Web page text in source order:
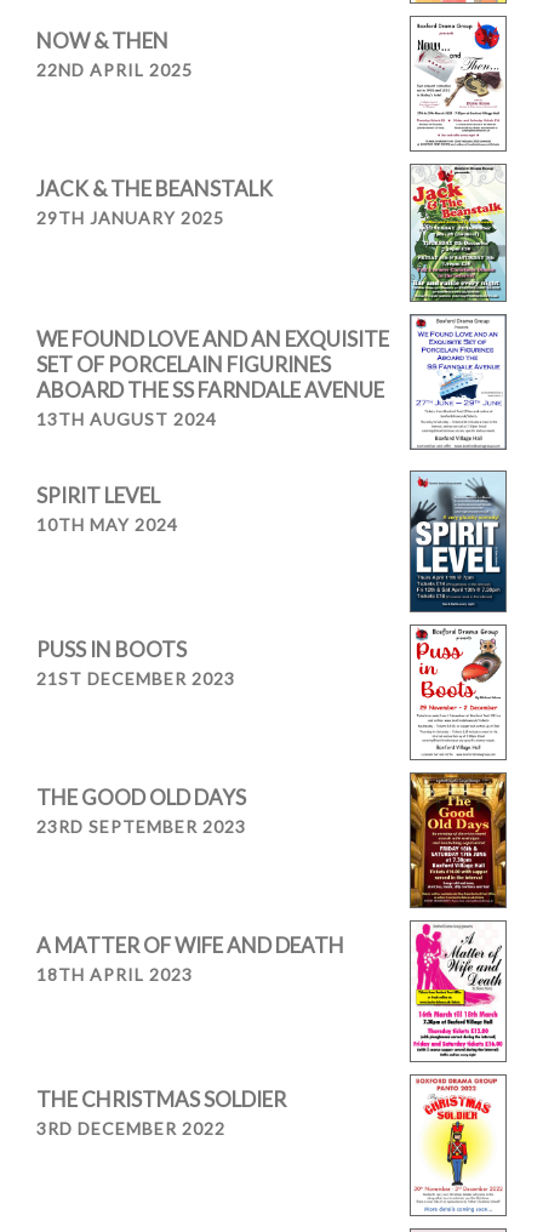
NOW & THEN
22ND APRIL 2025
JACK & THE BEANSTALK
29TH JANUARY 2025
WE FOUND LOVE AND AN EXQUISITE
SET OF PORCELAIN FIGURINES
ABOARD THE SS FARNDALE AVENUE
13TH AUGUST 2024
SPIRIT LEVEL
10TH MAY 2024
PUSS IN BOOTS
21ST DECEMBER 2023
THE GOOD OLD DAYS
23RD SEPTEMBER 2023
A MATTER OF WIFE AND DEATH
18TH APRIL 2023
THE CHRISTMAS SOLDIER
3RD DECEMBER 2022